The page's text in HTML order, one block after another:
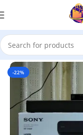
Home
-22%